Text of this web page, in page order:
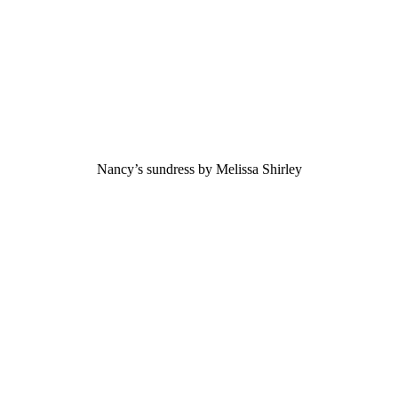
Nancy’s sundress by Melissa Shirley